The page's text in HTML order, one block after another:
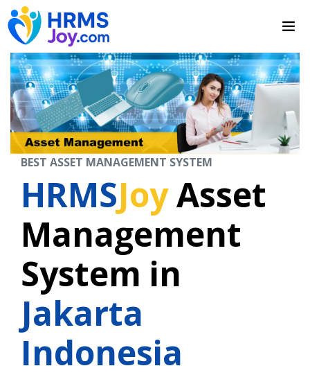
BEST ASSET MANAGEMENT SYSTEM
HRMSJoyAsset
Management
System in
Jakarta
Indonesia